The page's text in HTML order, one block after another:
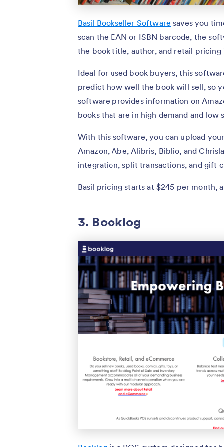
Basil Bookseller Software saves you
scan the EAN or ISBN barcode, the
the book title, author, and retail pricing
Ideal for used book buyers, this
predict how well the book will sell, so
software provides information on
books that are in high demand and low
With this software, you can upload
Amazon, Abe, Alibris, Biblio, and
integration, split transactions, and gift
Basil pricing starts at $245 per month,
3. Booklog